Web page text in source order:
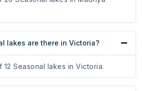
lakes are there in Victoria?
Seasonal lakes in Victoria.